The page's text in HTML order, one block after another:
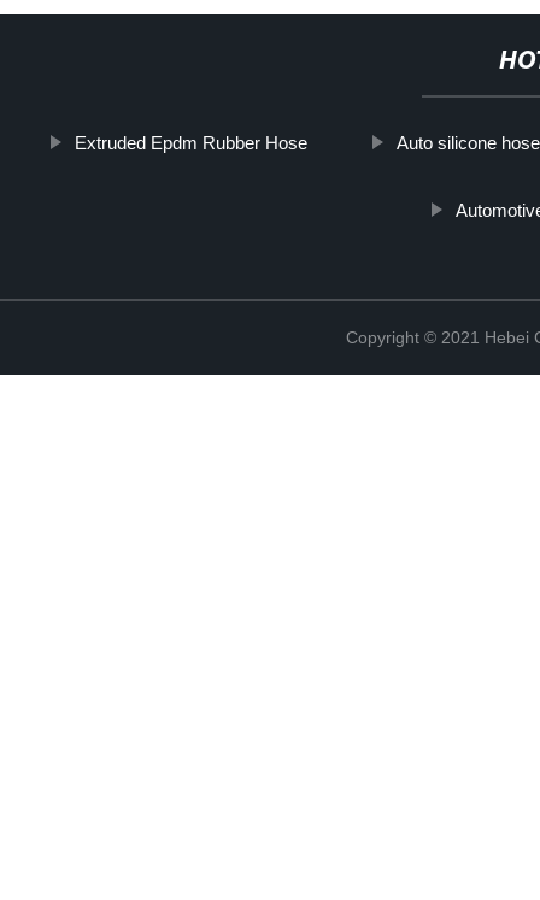
Extruded Epdm Rubber Hose Auto silicone
Copyright © 2021 Hebei